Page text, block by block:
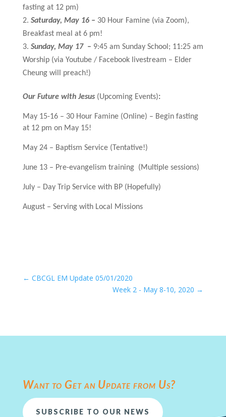
fasting at 12 pm)
Saturday, May 16 – 30 Hour Famine (via Zoom),
Breakfast meal at 6 pm!
Sunday, May 17 – 9:45 am Sunday School; 11:25 am
Worship (via Youtube / Facebook livestream – Elder
Cheung will preach!)
Our Future with Jesus(Upcoming Events):
May 15-16 – 30 Hour Famine (Online) – Begin fasting
at 12 pm on May 15!
May 24 – Baptism Service (Tentative!)
June 13 – Pre-evangelism training (Multiple sessions)
July – Day Trip Service with BP (Hopefully)
August – Serving with Local Missions
← CBCGL EM Update 05/01/2020
Week 2 - May 8-10, 2020 →
Want to Get an Update from Us?
SUBSCRIBE TO OUR NEWS